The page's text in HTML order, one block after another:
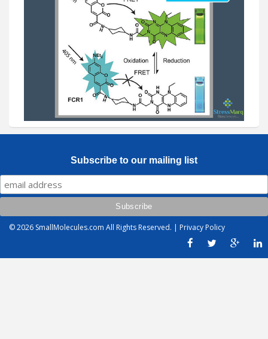
Subscribe to our mailing list
© 2026 SmallMolecules.com All Rights Reserved. | Privacy Policy